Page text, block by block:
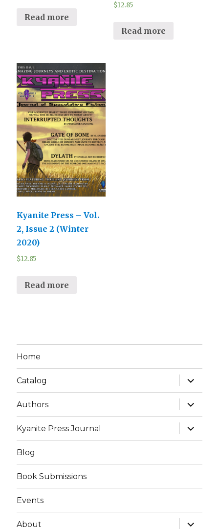
Read more
$12.85
Read more
Kyanite Press – Vol.
2, Issue 2 (Winter
2020)
$12.85
Read more
Home
Catalog
expand
child
menu
Authors
expand
child
menu
Kyanite Press Journal
expand
child
menu
Blog
Book Submissions
Events
About
expand